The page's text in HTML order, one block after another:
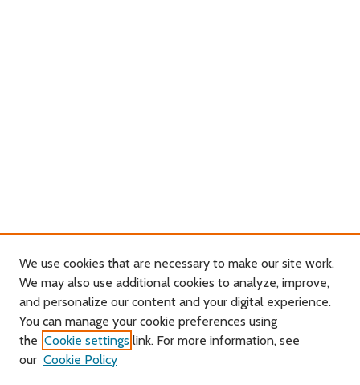
Search
Enter search terms:
We use cookies that are necessary to make our site work.
We may also use additional cookies to analyze, improve,
and personalize our content and your digital experience.
You can manage your cookie preferences using
the Cookie settings link. For more information, see
our Cookie Policy